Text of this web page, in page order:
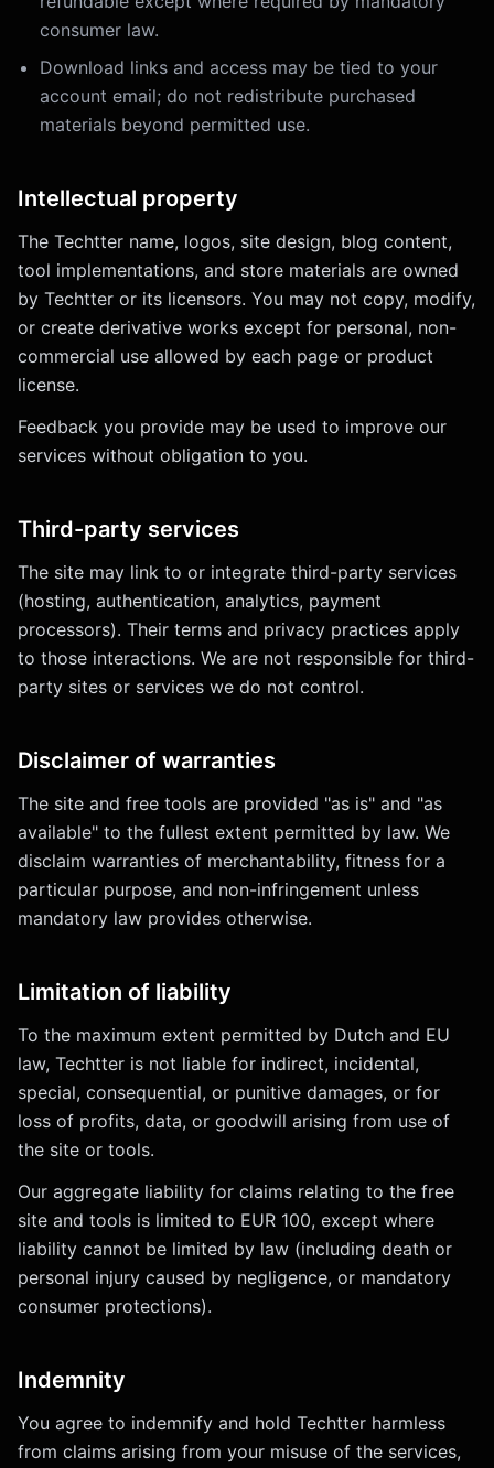
consumer law.
Download links and access may be tied to your
account email; do not redistribute purchased
materials beyond permitted use.
Intellectual property
The Techtter name, logos, site design, blog content,
tool implementations, and store materials are owned
by Techtter or its licensors. You may not copy, modify,
or create derivative works except for personal, non-
commercial use allowed by each page or product
license.
Feedback you provide may be used to improve our
services without obligation to you.
Third-party services
The site may link to or integrate third-party services
(hosting, authentication, analytics, payment
processors). Their terms and privacy practices apply
to those interactions. We are not responsible for third-
party sites or services we do not control.
Disclaimer of warranties
The site and free tools are provided "as is" and "as
available" to the fullest extent permitted by law. We
disclaim warranties of merchantability, fitness for a
particular purpose, and non-infringement unless
mandatory law provides otherwise.
Limitation of liability
To the maximum extent permitted by Dutch and EU
law, Techtter is not liable for indirect, incidental,
special, consequential, or punitive damages, or for
loss of profits, data, or goodwill arising from use of
the site or tools.
Our aggregate liability for claims relating to the free
site and tools is limited to EUR 100, except where
liability cannot be limited by law (including death or
personal injury caused by negligence, or mandatory
consumer protections).
Indemnity
You agree to indemnify and hold Techtter harmless
from claims arising from your misuse of the services,